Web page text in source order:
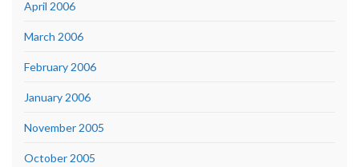
April 2006
March 2006
February 2006
January 2006
November 2005
October 2005